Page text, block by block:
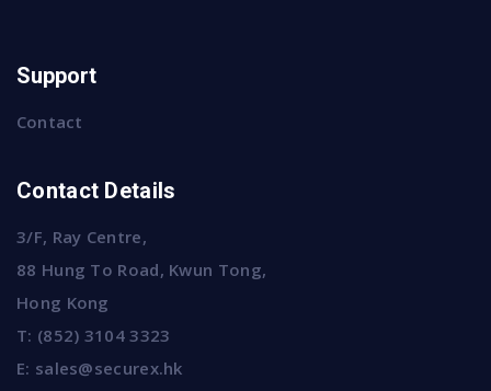
Support
Contact
Contact Details
3/F, Ray Centre,
88 Hung To Road, Kwun Tong,
Hong Kong
T: (852) 3104 3323
E: sales@securex.hk